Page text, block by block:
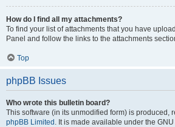
How do I find all my attachments?
To find your list of attachments that you have
Panel and follow the links to the attachments
Top
phpBB Issues
Who wrote this bulletin board?
This software (in its unmodified form) is produced,
phpBB Limited . It is made available under the